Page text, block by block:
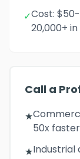
✓Cost:
20,000+
Call a
★
50x
★Industrial